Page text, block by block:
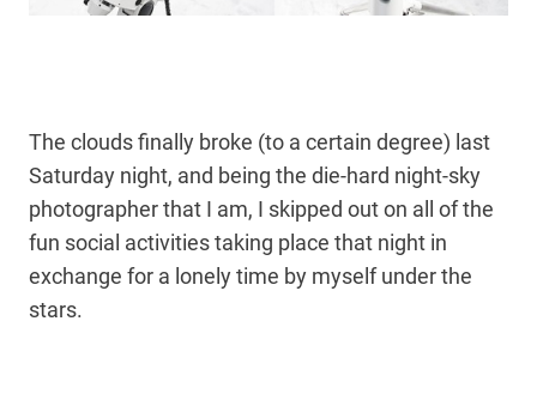
The clouds finally broke (to a certain degree) last
Saturday night, and being the die-hard night-sky
photographer that I am, I skipped out on all of the
fun social activities taking place that night in
exchange for a lonely time by myself under the
stars.